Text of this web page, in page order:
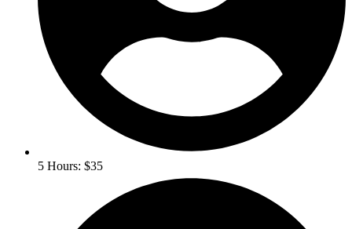
5 Hours: $35